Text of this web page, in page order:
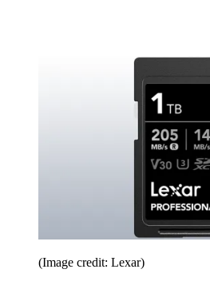
(Image credit: Lexar)